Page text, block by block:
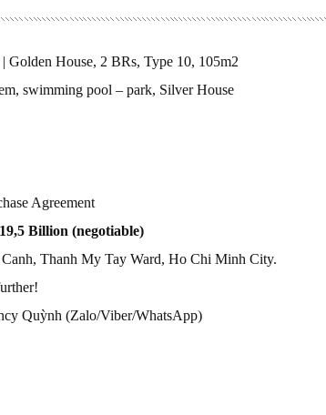
Golden House, 2 BRs, Type 10, 105m2
swimming pool – park, Silver House
Agreement
Billion (negotiable)
Thanh My Tay Ward, Ho Chi Minh City.
Quỳnh (Zalo/Viber/WhatsApp)